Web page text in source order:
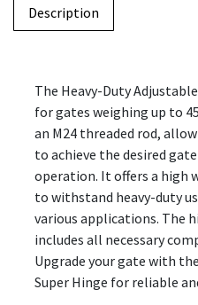
Description
The Heavy-Duty
for gates weighing up to
an M24 threaded rod,
to achieve the desired
operation. It offers a high
to withstand heavy-duty
various applications. The
includes all necessary
Upgrade your gate with
Super Hinge for reliable